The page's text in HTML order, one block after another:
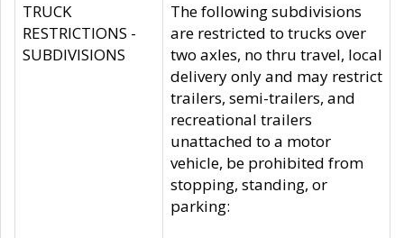
TRUCK
RESTRICTIONS -
SUBDIVISIONS
The following subdivisions
are restricted to trucks over
two axles, no thru travel, local
delivery only and may restrict
trailers, semi-trailers, and
recreational trailers
unattached to a motor
vehicle, be prohibited from
stopping, standing, or
parking: